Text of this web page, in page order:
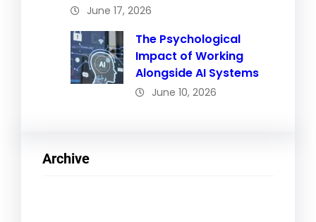
June 17, 2026
The Psychological
Impact of Working
Alongside AI Systems
June 10, 2026
Archive